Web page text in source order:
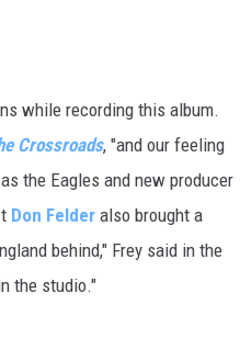
while recording this album.
Crossroads, "and our feeling
the Eagles and new producer
Don Felder also brought a
behind," Frey said in the
the studio."